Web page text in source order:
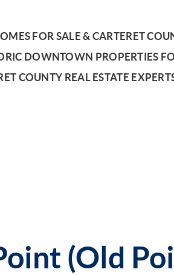
FOR SALE & CARTERET
DOWNTOWN PROPERTIES
COUNTY REAL ESTATE
(Old